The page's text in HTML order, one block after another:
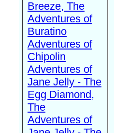
Breeze, The
Adventures of
Buratino
Adventures of
Chipolin
Adventures of
Jane Jelly - The
Egg Diamond,
The
Adventures of